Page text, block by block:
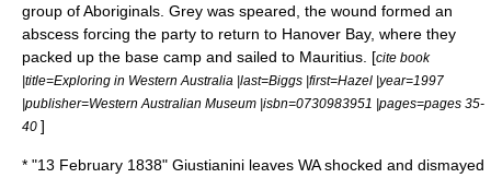
group of Aboriginals. Grey was speared, the wound formed an
abscess forcing the party to return to Hanover Bay, where they
packed up the base camp and sailed to Mauritius . [cite book
|title=Exploring in Western Australia |last=Biggs |first=Hazel |year=1997
|publisher=Western Australian Museum |isbn=0730983951 |pages=pages 35-
40 ]
* "13 February 1838" Giustianini leaves WA shocked and dismayed